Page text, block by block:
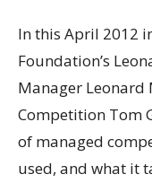
In this April 2012
Foundation’s
Manager
Competition Tom
of managed
used, and what it